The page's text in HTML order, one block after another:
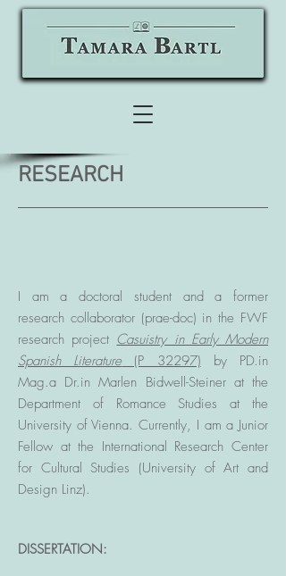
RESEARCH
I am a doctoral student and a former
research collaborator (prae-doc) in the FWF
research project Casuistry in Early Modern
Spanish Literature (P 32297) by PD.in
Mag.a Dr.in Marlen Bidwell-Steiner at the
Department of Romance Studies at the
University of Vienna. Currently, I am a Junior
Fellow at the International Research Center
for Cultural Studies (University of Art and
Design Linz).
DISSERTATION: